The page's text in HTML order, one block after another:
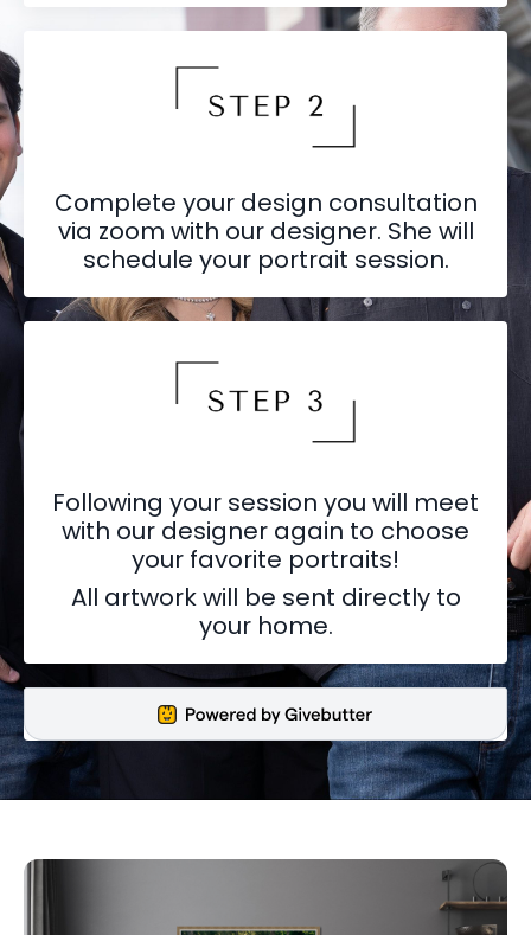
Complete your design consultation
via zoom with our designer. She will
schedule your portrait session.
Following your session you will meet
with our designer again to choose
your favorite portraits!
All artwork will be sent directly to
your home.